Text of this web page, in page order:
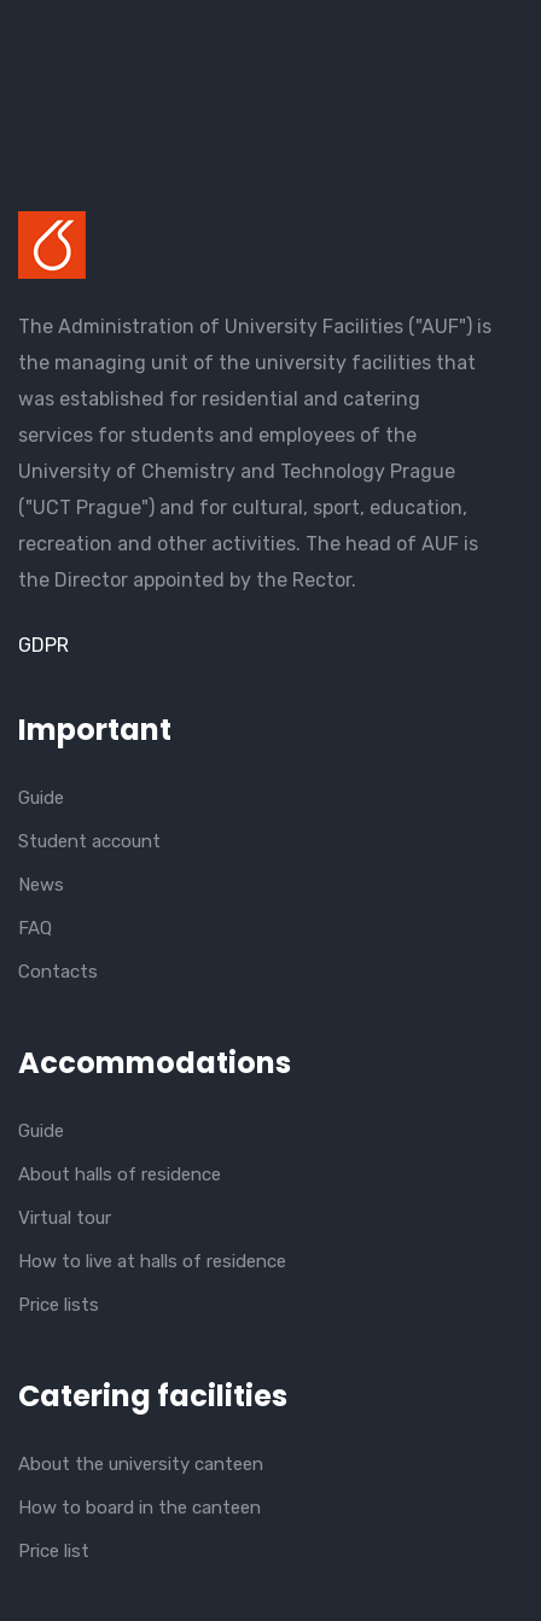
The Administration of University Facilities ("AUF") is
the managing unit of the university facilities that
was established for residential and catering
services for students and employees of the
University of Chemistry and Technology Prague
("UCT Prague") and for cultural, sport, education,
recreation and other activities. The head of AUF is
the Director appointed by the Rector.
GDPR
Important
Guide
Student account
News
FAQ
Contacts
Accommodations
Guide
About halls of residence
Virtual tour
How to live at halls of residence
Price lists
Catering facilities
About the university canteen
How to board in the canteen
Price list